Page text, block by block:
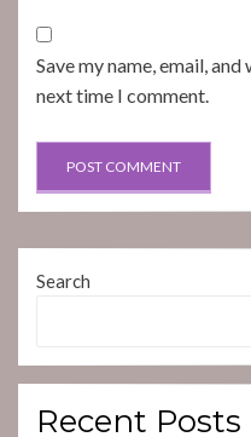
Save my name, email,
next time I comment.
Search
Recent Posts